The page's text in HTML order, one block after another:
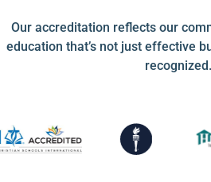
Our accreditation reflects our
education that’s not just effective
recognized.